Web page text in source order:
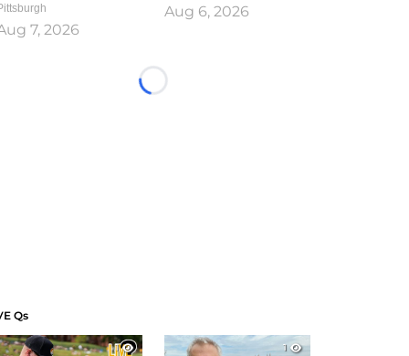
7, 2026
Aug 6, 2026
Loading...
Qs
1
1